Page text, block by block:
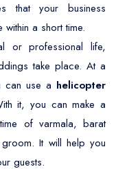
that your business
a short time.
professional life,
take place. At a
can use a helicopter
it, you can make a
of varmala, barat
It will help you
guests.